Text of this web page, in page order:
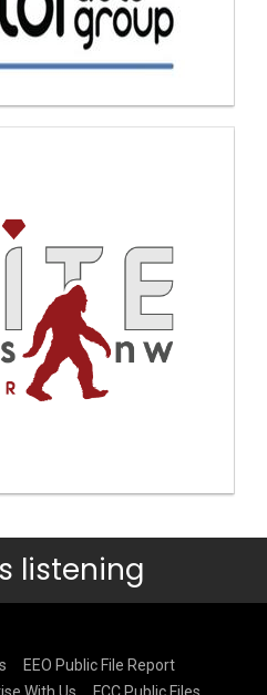
listening
EEO Public File Report
With Us FCC Public Files